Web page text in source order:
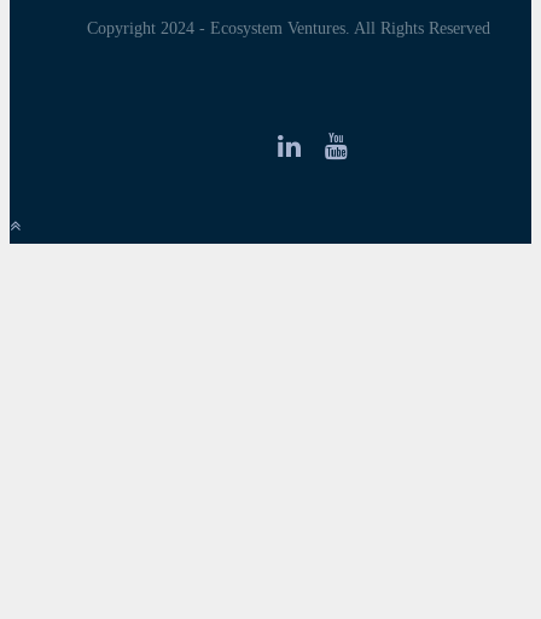
Copyright 2024 - Ecosystem Ventures. All Rights Reserved